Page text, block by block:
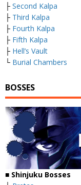
├ Second Kalpa
├ Third Kalpa
├ Fourth Kalpa
├ Fifth Kalpa
├ Hell’s Vault
└ Burial Chambers
BOSSES
■ Shinjuku Bosses